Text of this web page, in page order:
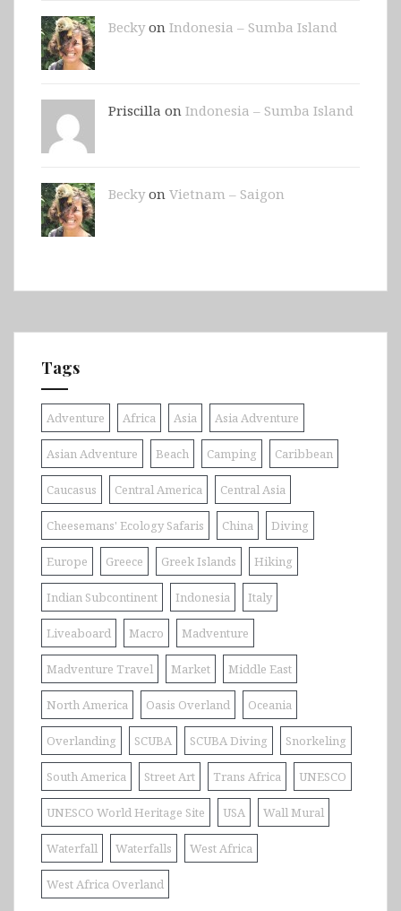
Beckyon Indonesia – Sumba Island
Priscilla on Indonesia – Sumba Island
Beckyon Vietnam – Saigon
Tags
Adventure Africa Asia Asia Adventure
Asian Adventure Beach Camping Caribbean
Caucasus Central America Central Asia
Cheesemans' Ecology Safaris China Diving
Europe Greece Greek Islands Hiking
Indian Subcontinent Indonesia Italy
Liveaboard Macro Madventure
Madventure Travel Market Middle East
North America Oasis Overland Oceania
Overlanding SCUBA SCUBA Diving Snorkeling
South America Street Art Trans Africa UNESCO
UNESCO World Heritage Site USA Wall Mural
Waterfall Waterfalls West Africa
West Africa Overland